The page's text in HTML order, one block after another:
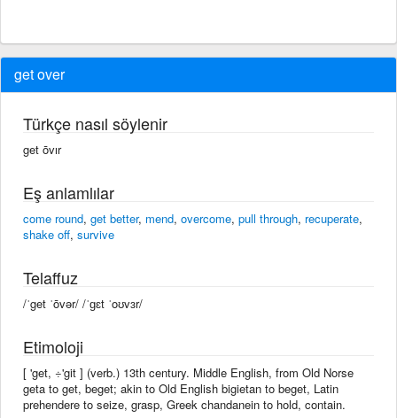
get over
Türkçe nasıl söylenir
get ōvır
Eş anlamlılar
come round, get better, mend, overcome, pull through, recuperate,
shake off, survive
Telaffuz
/ˈget ˈōvər/ /ˈɡɛt ˈoʊvɜr/
Etimoloji
[ 'get, ÷'git ] (verb.) 13th century. Middle English, from Old Norse
geta to get, beget; akin to Old English bigietan to beget, Latin
prehendere to seize, grasp, Greek chandanein to hold, contain.